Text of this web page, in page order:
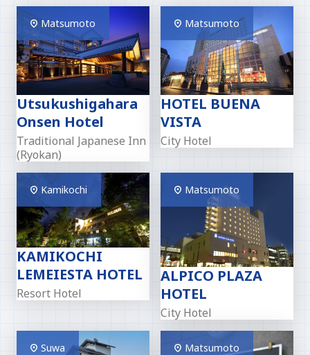
Matsumoto
Utsukushigahara
Onsen Hotel
Traditional Japanese Inn
(Ryokan)
Matsumoto
HOTEL BUENA
VISTA
City Hotel
Kamikochi
KAMIKOCHI
LEMEIESTA HOTEL
Resort Hotel
Matsumoto
ALPICO PLAZA
HOTEL
City Hotel
Suwa Matsumoto